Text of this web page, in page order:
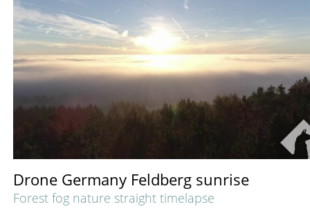
Drone Germany Feldberg sunrise
Forest fog nature straight timelapse